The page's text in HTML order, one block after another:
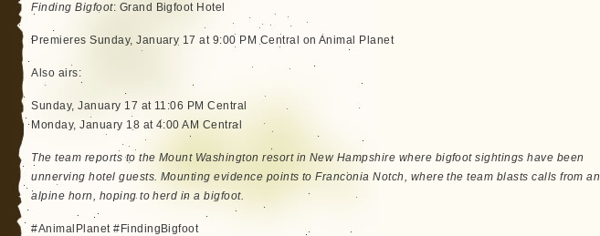
Finding Bigfoot: Grand Bigfoot Hotel
Premieres Sunday, January 17 at 9:00 PM Central on Animal Planet
Also airs:
Sunday, January 17 at 11:06 PM Central
Monday, January 18 at 4:00 AM Central
The team reports to the Mount Washington resort in New Hampshire where bigfoot sightings have been
unnerving hotel guests. Mounting evidence points to Franconia Notch, where the team blasts calls from an
alpine horn, hoping to herd in a bigfoot.
#AnimalPlanet #FindingBigfoot